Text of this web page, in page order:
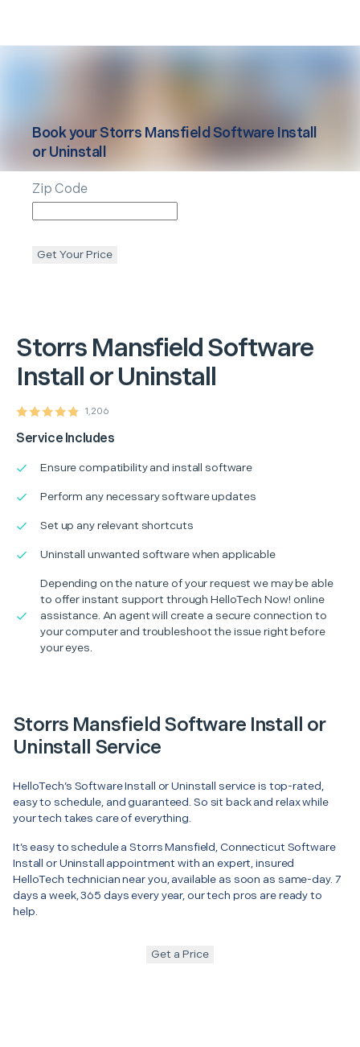
Storrs MansfieldSoftware
Install or Uninstall
1,206
Service Includes
Ensure compatibility and install software
Perform any necessary software updates
Set up any relevant shortcuts
Uninstall unwanted software when applicable
Depending on the nature of your request we may be able
to offer instant support through HelloTech Now! online
assistance. An agent will create a secure connection to
your computer and troubleshoot the issue right before
your eyes.
Book yourStorrs Mansfield Software Install
or Uninstall
Zip Code
Get Your Price
Storrs Mansfield Software Install or
Uninstall Service
HelloTech’s Software Install or Uninstall service is top-rated,
easy to schedule, and guaranteed. So sit back and relax while
your tech takes care of everything.
It’s easy to schedule a Storrs Mansfield, Connecticut Software
Install or Uninstall appointment with an expert, insured
HelloTech technician near you, available as soon as same-day. 7
days a week, 365 days every year, our tech pros are ready to
help.
Get a Price